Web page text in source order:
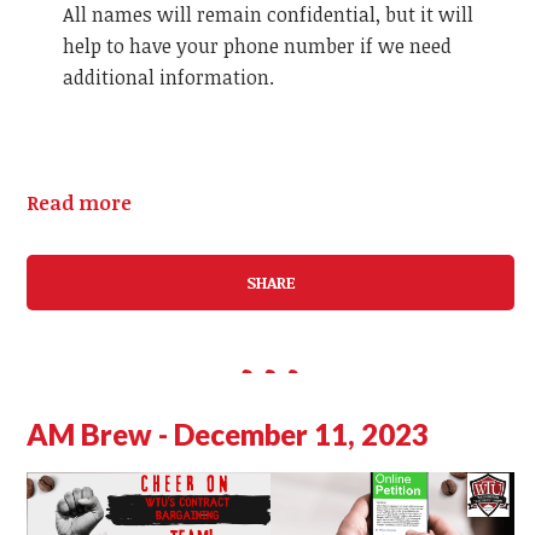
All names will remain confidential, but it will
help to have your phone number if we need
additional information.
Read more
SHARE
AM Brew - December 11, 2023